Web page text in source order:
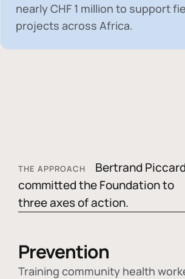
nearlyCHF 1 million to support
projects across Africa.
THE APPROACH
Bertrand Piccard
committed the Foundation to
three axes of action.
Prevention
Training community health